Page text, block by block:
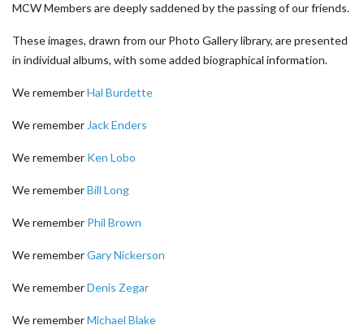
MCW Members are deeply saddened by the passing of our friends.
These images, drawn from our Photo Gallery library, are presented
in individual albums, with some added biographical information.
We rememberHal Burdette
We remember Jack Enders
We remember Ken Lobo
We rememberBill Long
We remember Phil Brown
We rememberGary Nickerson
We rememberDenis Zegar
We rememberMichael Blake